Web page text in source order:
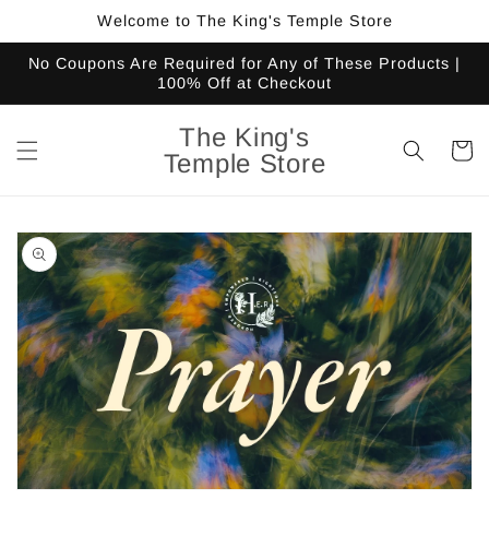
Welcome to The King's Temple Store
No Coupons Are Required for Any of These Products |
100% Off at Checkout
The King's
Temple Store
Cart
Skip to
product
information